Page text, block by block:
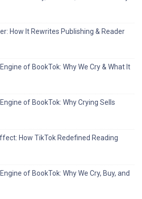
How It Rewrites Publishing & Reader
of BookTok: Why We Cry & What It
of BookTok: Why Crying Sells
How TikTok Redefined Reading
of BookTok: Why We Cry, Buy, and